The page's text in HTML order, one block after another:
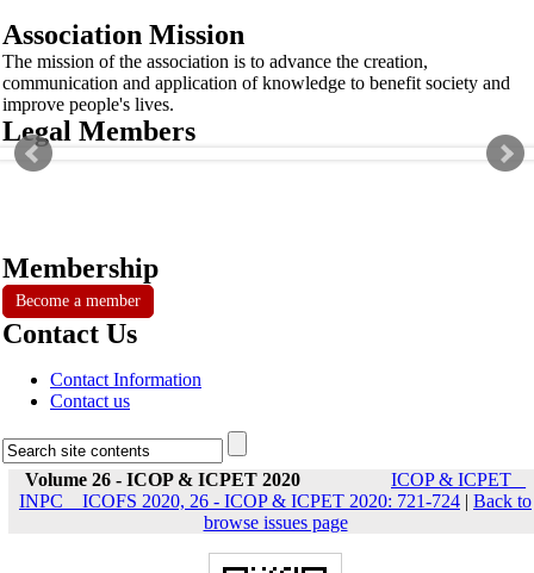
Association Mission
The mission of the association is to advance the creation,
communication and application of knowledge to benefit society and
improve people's lives.
Legal Members
Membership
Become a member
Contact Us
Contact Information
Contact us
Volume 26 - ICOP & ICPET 2020
ICOP & ICPET _
INPC _ ICOFS 2020, 26 - ICOP & ICPET 2020: 721-724 | Back to
browse issues page